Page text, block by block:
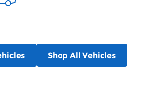
Shop All Vehicles